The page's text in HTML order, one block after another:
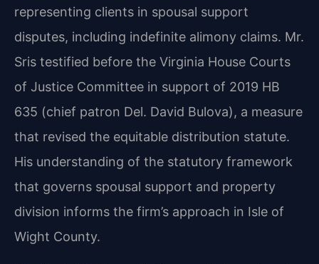
representing clients in spousal support
disputes, including indefinite alimony claims. Mr.
Sris testified before the Virginia House Courts
of Justice Committee in support of 2019 HB
635 (chief patron Del. David Bulova), a measure
that revised the equitable distribution statute.
His understanding of the statutory framework
that governs spousal support and property
division informs the firm’s approach in Isle of
Wight County.